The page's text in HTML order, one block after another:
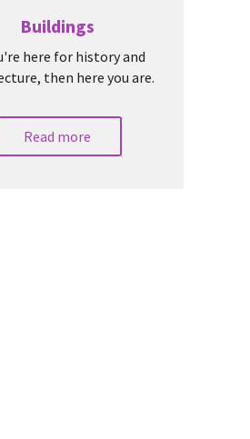
Buildings
here for history and
then here you are.
Read more